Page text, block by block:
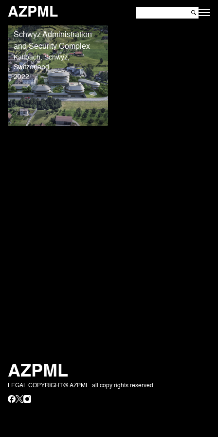
AZPML
Schwyz Administration
and Security Complex
Kaltbach, Schwyz,
Switzerland
2022
AZPML
LEGAL COPYRIGHT@ AZPML. all copy rights reserved